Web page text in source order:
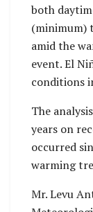
both
(minimum)
amid the
event. El
conditions
The
years on
occurred
warming
Mr. Levu